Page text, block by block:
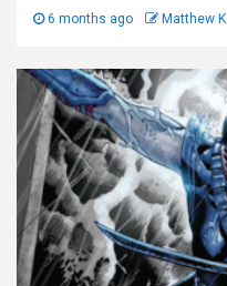
6 months ago Matthew K